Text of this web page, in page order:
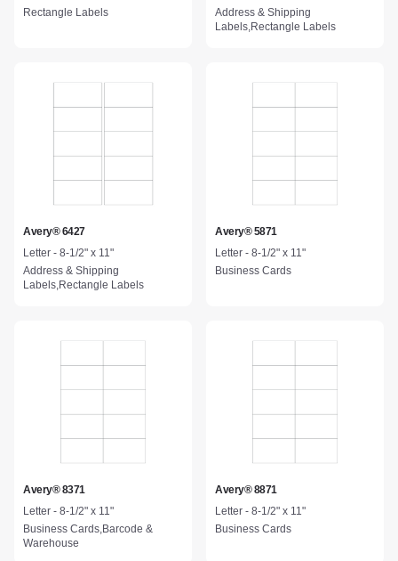
Rectangle Labels
Address & Shipping
Labels,Rectangle Labels
Avery® 6427
Letter - 8-1/2" x 11"
Address & Shipping
Labels,Rectangle Labels
Avery® 5871
Letter - 8-1/2" x 11"
Business Cards
Avery® 8371
Letter - 8-1/2" x 11"
Business Cards,Barcode &
Warehouse
Avery® 8871
Letter - 8-1/2" x 11"
Business Cards